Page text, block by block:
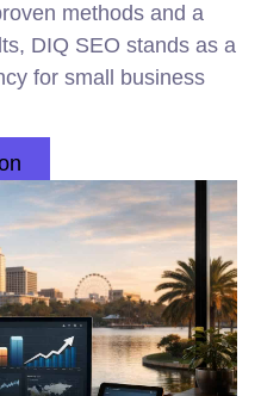
methods and a
DIQ SEO stands as a
for small business